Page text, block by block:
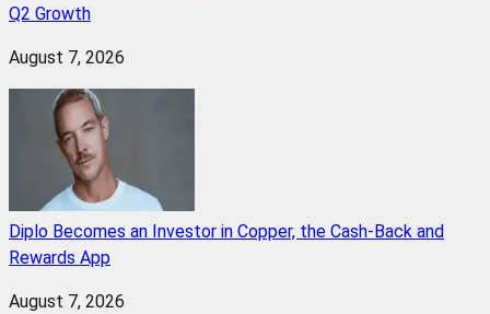
Q2 Growth
August 7, 2026
Diplo Becomes an Investor in Copper, the Cash-Back and
Rewards App
August 7, 2026